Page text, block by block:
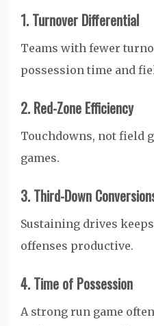
1. Turnover Differential
Teams with fewer
possession time and
2. Red-Zone Efficiency
Touchdowns, not field
games.
3. Third-Down
Sustaining drives
offenses productive.
4. Time of Possession
A strong run game